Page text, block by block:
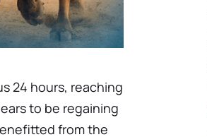
24 hours, reaching
to be regaining
from the